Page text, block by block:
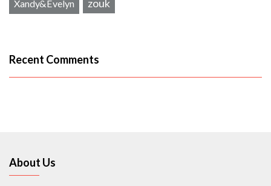
Xandy&Evelyn zouk
Recent Comments
About Us